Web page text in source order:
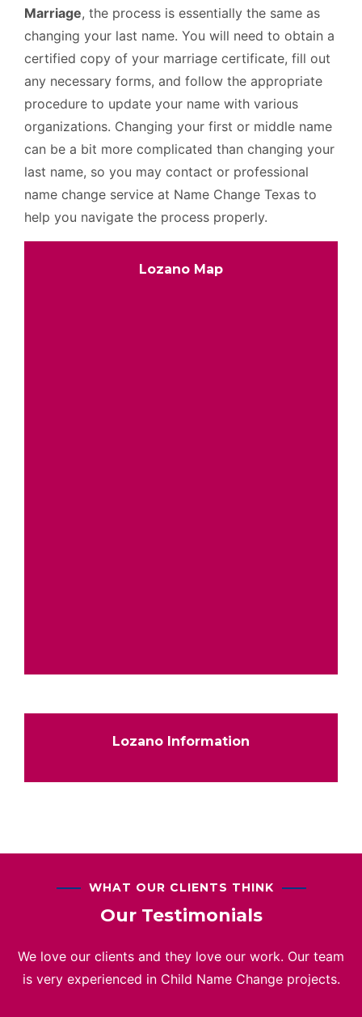
Marriage, the process is essentially the same as
changing your last name. You will need to obtain a
certified copy of your marriage certificate, fill out
any necessary forms, and follow the appropriate
procedure to update your name with various
organizations. Changing your first or middle name
can be a bit more complicated than changing your
last name, so you may contact or professional
name change service at Name Change Texas to
help you navigate the process properly.
Lozano Map
Lozano Information
WHAT OUR CLIENTS THINK
Our Testimonials
We love our clients and they love our work. Our team
is very experienced in Child Name Change projects.